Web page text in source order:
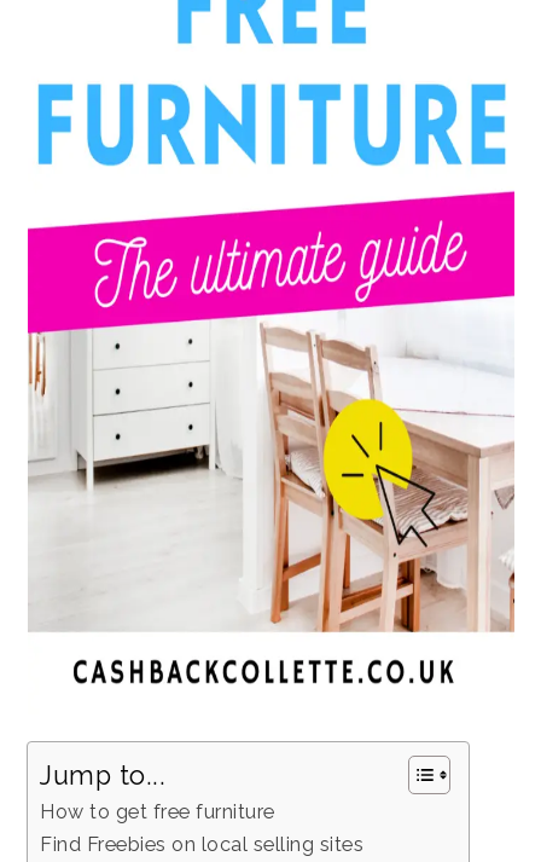
Jump to...
How to get free furniture
Find Freebies on local selling sites